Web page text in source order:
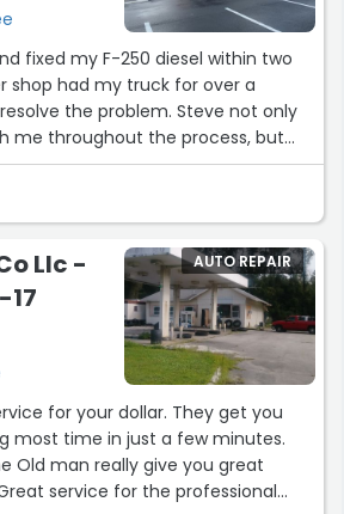
fixed my F-250 diesel within two
shop had my truck for over a
the problem. Steve not only
me throughout the process, but
after he fixed it to make certain
well. The problem was a tricky one
was motivated to fix it. I highly
for any diesel issues.”
Llc -
17
AUTO REPAIR
for your dollar. They get you
most time in just a few minutes.
Old man really give you great
service for the professional